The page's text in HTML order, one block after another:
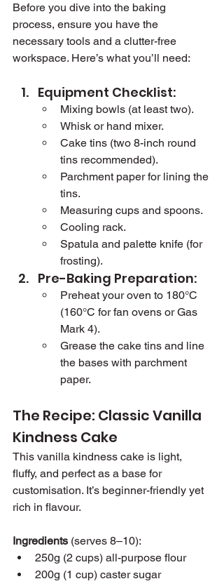
Before you dive into the baking
process, ensure you have the
necessary tools and a clutter-free
workspace. Here’s what you’ll need:
Equipment Checklist:
Mixing bowls (at least two).
Whisk or hand mixer.
Cake tins (two 8-inch round
tins recommended).
Parchment paper for lining the
tins.
Measuring cups and spoons.
Cooling rack.
Spatula and palette knife (for
frosting).
Pre-Baking Preparation:
Preheat your oven to 180°C
(160°C for fan ovens or Gas
Mark 4).
Grease the cake tins and line
the bases with parchment
paper.
The Recipe: Classic Vanilla
Kindness Cake
This vanilla kindness cake is light,
fluffy, and perfect as a base for
customisation. It’s beginner-friendly yet
rich in flavour.
Ingredients (serves 8–10):
250g (2 cups) all-purpose flour
200g (1 cup) caster sugar